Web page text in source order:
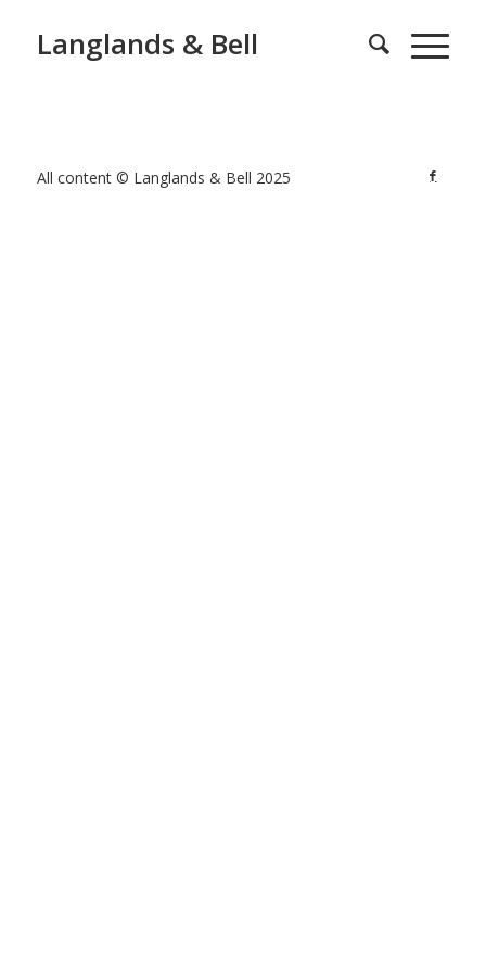
Langlands & Bell
All content © Langlands & Bell 2025